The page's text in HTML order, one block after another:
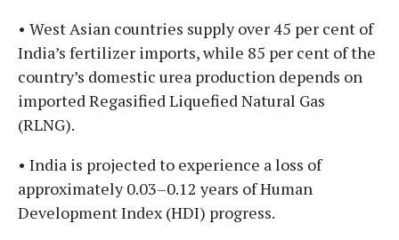
• West Asian countries supply over 45 per cent of
India’s fertilizer imports, while 85 per cent of the
country’s domestic urea production depends on
imported Regasified Liquefied Natural Gas
(RLNG).
• India is projected to experience a loss of
approximately 0.03–0.12 years of Human
Development Index (HDI) progress.